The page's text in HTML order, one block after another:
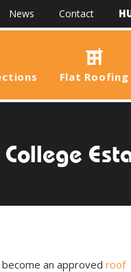
News Contact
Flat Roofing
an approved roof